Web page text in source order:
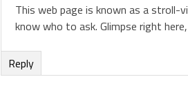
This web page is known as a
know who to ask. Glimpse right
Reply